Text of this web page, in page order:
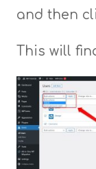
and then
This will